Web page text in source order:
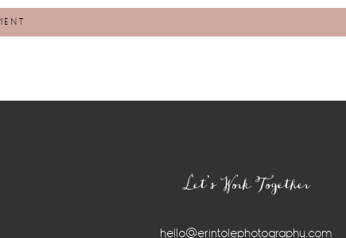
Let’s Work Together
hello@erintolephotography.com